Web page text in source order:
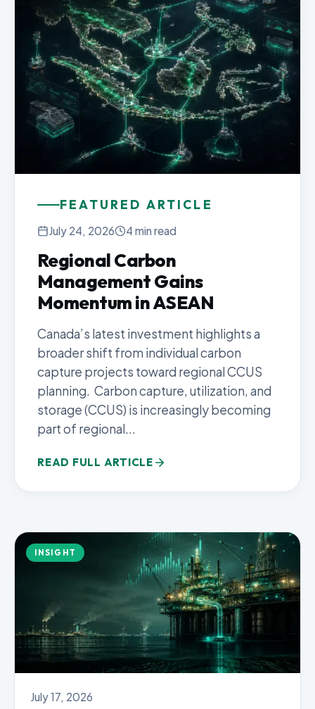
FEATURED ARTICLE
July 24, 2026 4 min read
Regional Carbon
Management Gains
Momentum in ASEAN
Canada’s latest investment highlights a
broader shift from individual carbon
capture projects toward regional CCUS
planning. Carbon capture, utilization, and
storage (CCUS) is increasingly becoming
part of regional...
READ FULL ARTICLE
INSIGHT
July 17, 2026